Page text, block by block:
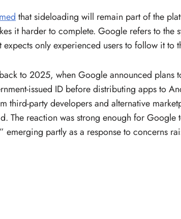
that sideloading will remain part of the
it harder to complete. Google refers to the
only experienced users to follow it to
to 2025, when Google announced plans
issued ID before distributing apps to
third-party developers and alternative
The reaction was strong enough for
emerging partly as a response to concerns